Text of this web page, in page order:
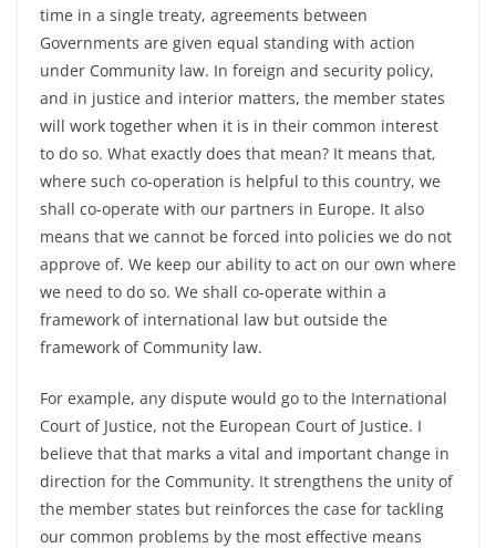
time in a single treaty, agreements between
Governments are given equal standing with action
under Community law. In foreign and security policy,
and in justice and interior matters, the member states
will work together when it is in their common interest
to do so. What exactly does that mean? It means that,
where such co-operation is helpful to this country, we
shall co-operate with our partners in Europe. It also
means that we cannot be forced into policies we do not
approve of. We keep our ability to act on our own where
we need to do so. We shall co-operate within a
framework of international law but outside the
framework of Community law.
For example, any dispute would go to the International
Court of Justice, not the European Court of Justice. I
believe that that marks a vital and important change in
direction for the Community. It strengthens the unity of
the member states but reinforces the case for tackling
our common problems by the most effective means